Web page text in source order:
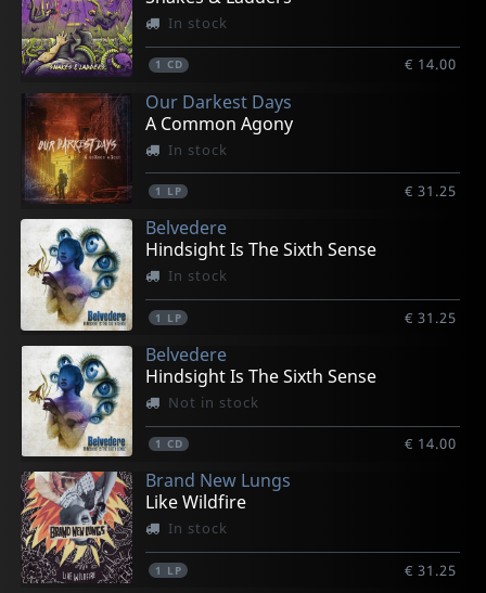
In stock
1 CD € 14.00
Our Darkest Days
A Common Agony
In stock
1 LP € 31.25
Belvedere
Hindsight Is The Sixth Sense
In stock
1 LP € 31.25
Belvedere
Hindsight Is The Sixth Sense
Not in stock
1 CD € 14.00
Brand New Lungs
Like Wildfire
In stock
1 LP € 31.25